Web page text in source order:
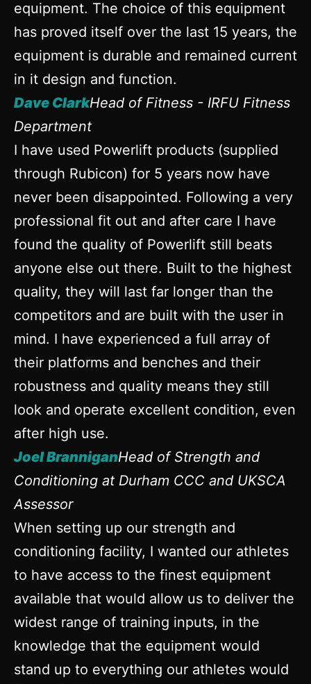
equipment. The choice of this equipment
has proved itself over the last 15 years, the
equipment is durable and remained current
in it design and function.
Dave ClarkHead of Fitness - IRFU Fitness
Department
I have used Powerlift products (supplied
through Rubicon) for 5 years now have
never been disappointed. Following a very
professional fit out and after care I have
found the quality of Powerlift still beats
anyone else out there. Built to the highest
quality, they will last far longer than the
competitors and are built with the user in
mind. I have experienced a full array of
their platforms and benches and their
robustness and quality means they still
look and operate excellent condition, even
after high use.
Joel BranniganHead of Strength and
Conditioning at Durham CCC and UKSCA
Assessor
When setting up our strength and
conditioning facility, I wanted our athletes
to have access to the finest equipment
available that would allow us to deliver the
widest range of training inputs, in the
knowledge that the equipment would
stand up to everything our athletes would